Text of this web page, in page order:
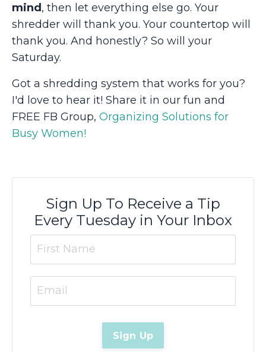
mind , then let everything else go. Your
shredder will thank you. Your countertop will
thank you. And honestly? So will your
Saturday.
Got a shredding system that works for you?
I'd love to hear it! Share it in our fun and
FREE FB Group, Organizing Solutions for
Busy Women!
Sign Up To Receive a Tip
Every Tuesday in Your Inbox